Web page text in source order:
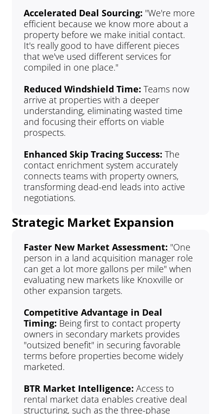
Accelerated Deal Sourcing: "We're more
efficient because we know more about a
property before we make initial contact.
It's really good to have different pieces
that we've used different services for
compiled in one place."
Reduced Windshield Time: Teams now
arrive at properties with a deeper
understanding, eliminating wasted time
and focusing their efforts on viable
prospects.
Enhanced Skip Tracing Success: The
contact enrichment system accurately
connects teams with property owners,
transforming dead-end leads into active
negotiations.
Strategic Market Expansion
Faster New Market Assessment: "One
person in a land acquisition manager role
can get a lot more gallons per mile" when
evaluating new markets like Knoxville or
other expansion targets.
Competitive Advantage in Deal
Timing: Being first to contact property
owners in secondary markets provides
"outsized benefit" in securing favorable
terms before properties become widely
marketed.
BTR Market Intelligence: Access to
rental market data enables creative deal
structuring, such as the three-phase